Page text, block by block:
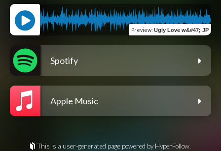
Preview: Ugly Love w&#47; JP
Spotify
Apple Music
This is a user-generated page powered by HyperFollow.